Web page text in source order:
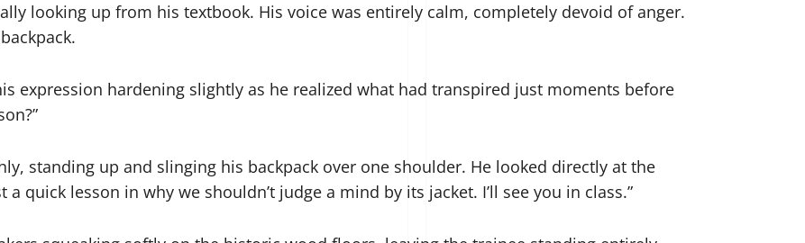
looking up from his textbook. His voice was entirely calm, completely devoid of anger.
expression hardening slightly as he realized what had transpired just moments before
standing up and slinging his backpack over one shoulder. He looked directly at the
quick lesson in why we shouldn’t judge a mind by its jacket. I’ll see you in class.”